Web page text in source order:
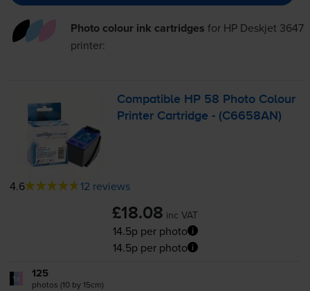
Photo colour ink cartridges for HP Deskjet 3647
printer:
Compatible HP 58 Photo Colour
Printer Cartridge - (C6658AN)
4.6 12 reviews
£18.08 inc VAT
14.5p per photo
14.5p per photo
1x 125
photos (10 by 15cm)